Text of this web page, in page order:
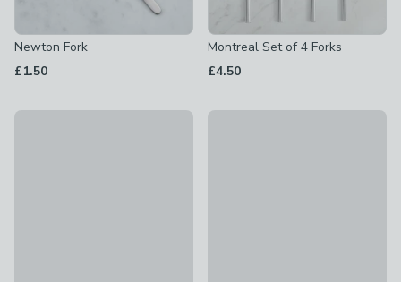
Newton Fork
£1.50
Montreal Set of 4 Forks
£4.50